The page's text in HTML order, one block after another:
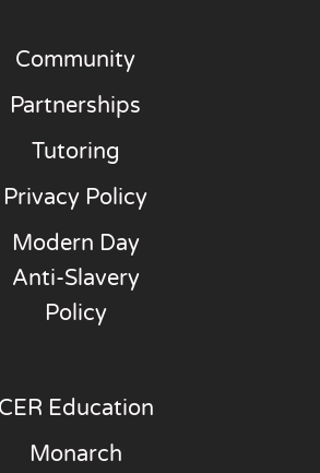
Community
Partnerships
Tutoring
Privacy Policy
Modern Day
Anti-Slavery
Policy
CER Education
Monarch